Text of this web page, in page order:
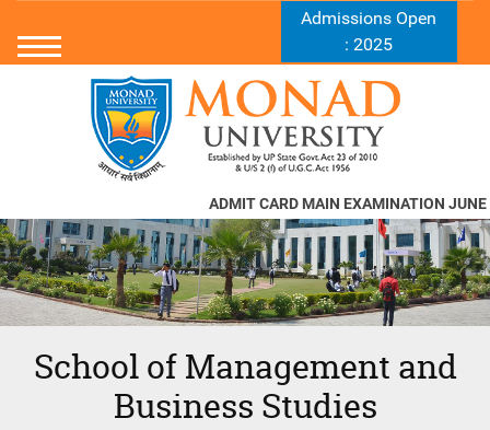
Admissions Open
: 2025
ADMIT CARD MAIN EXAMINATION JUNE
School of Management and
Business Studies